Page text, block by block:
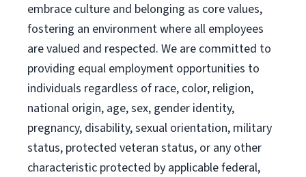
embrace culture and belonging as core values,
fostering an environment where all employees
are valued and respected. We are committed to
providing equal employment opportunities to
individuals regardless of race, color, religion,
national origin, age, sex, gender identity,
pregnancy, disability, sexual orientation, military
status, protected veteran status, or any other
characteristic protected by applicable federal,